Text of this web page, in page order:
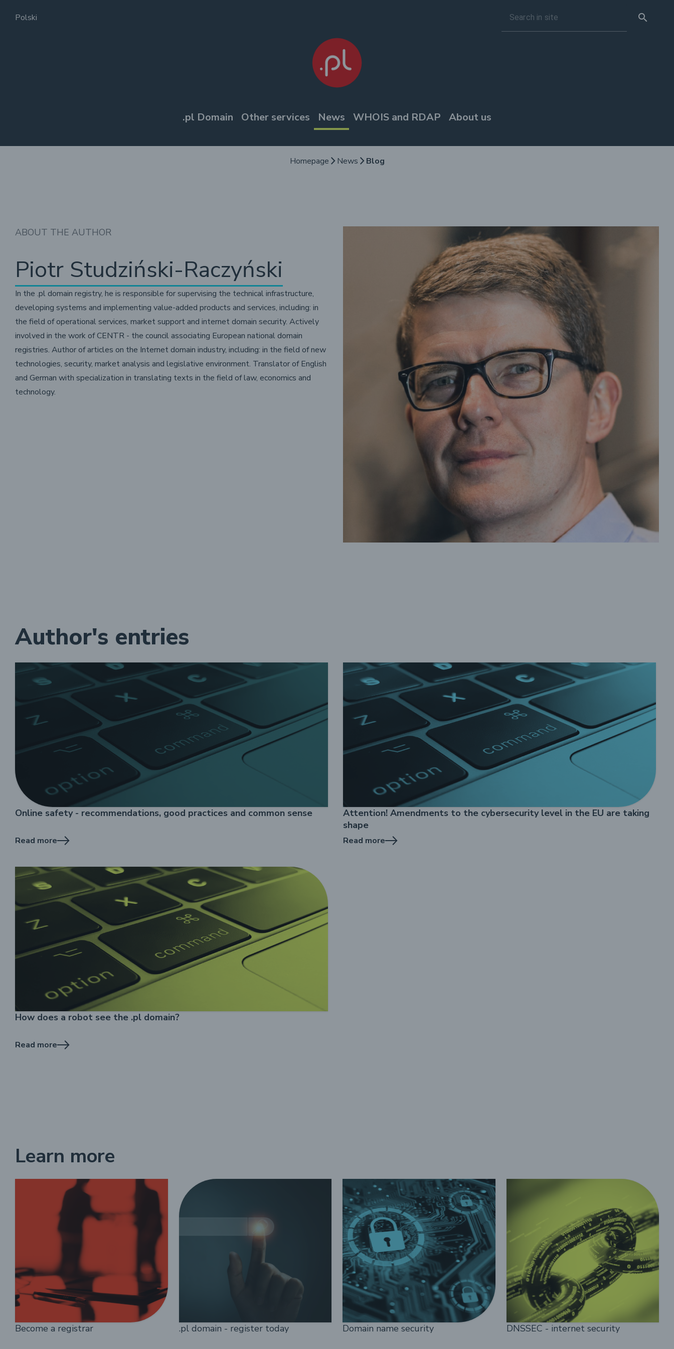
Polski Search in site search
.pl Domain Other services News WHOIS and RDAP About us
Homepage arrow_forward_ios News arrow_forward_ios Blog
ABOUT THE AUTHOR
Piotr Studziński-Raczyński
In the .pl domain registry, he is responsible for supervising the technical infrastructure,
developing systems and implementing value-added products and services, including: in
the field of operational services, market support and internet domain security. Actively
involved in the work of CENTR - the council associating European national domain
registries. Author of articles on the Internet domain industry, including: in the field of new
technologies, security, market analysis and legislative environment. Translator of English
and German with specialization in translating texts in the field of law, economics and
technology.
Author's entries
Online safety - recommendations, good practices and common sense
Read more
Attention! Amendments to the cybersecurity level in the EU are taking
shape
Read more
How does a robot see the .pl domain?
Read more
Learn more
Become a registrar .pl domain - register today Domain name security DNSSEC - internet security